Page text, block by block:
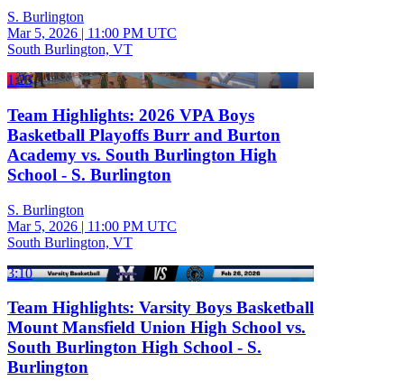
S. Burlington
Mar 5, 2026 | 11:00 PM UTC
South Burlington, VT
1:23
Team Highlights: 2026 VPA Boys
Basketball Playoffs Burr and Burton
Academy vs. South Burlington High
School - S. Burlington
S. Burlington
Mar 5, 2026 | 11:00 PM UTC
South Burlington, VT
3:10
Team Highlights: Varsity Boys Basketball
Mount Mansfield Union High School vs.
South Burlington High School - S.
Burlington